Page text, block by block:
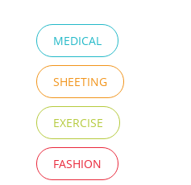
MEDICAL
SHEETING
EXERCISE
FASHION